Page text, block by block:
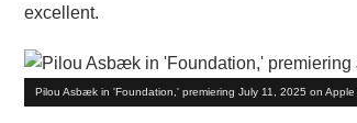
excellent.
Pilou Asbæk in 'Foundation,' premiering July 11, 2025 on Apple